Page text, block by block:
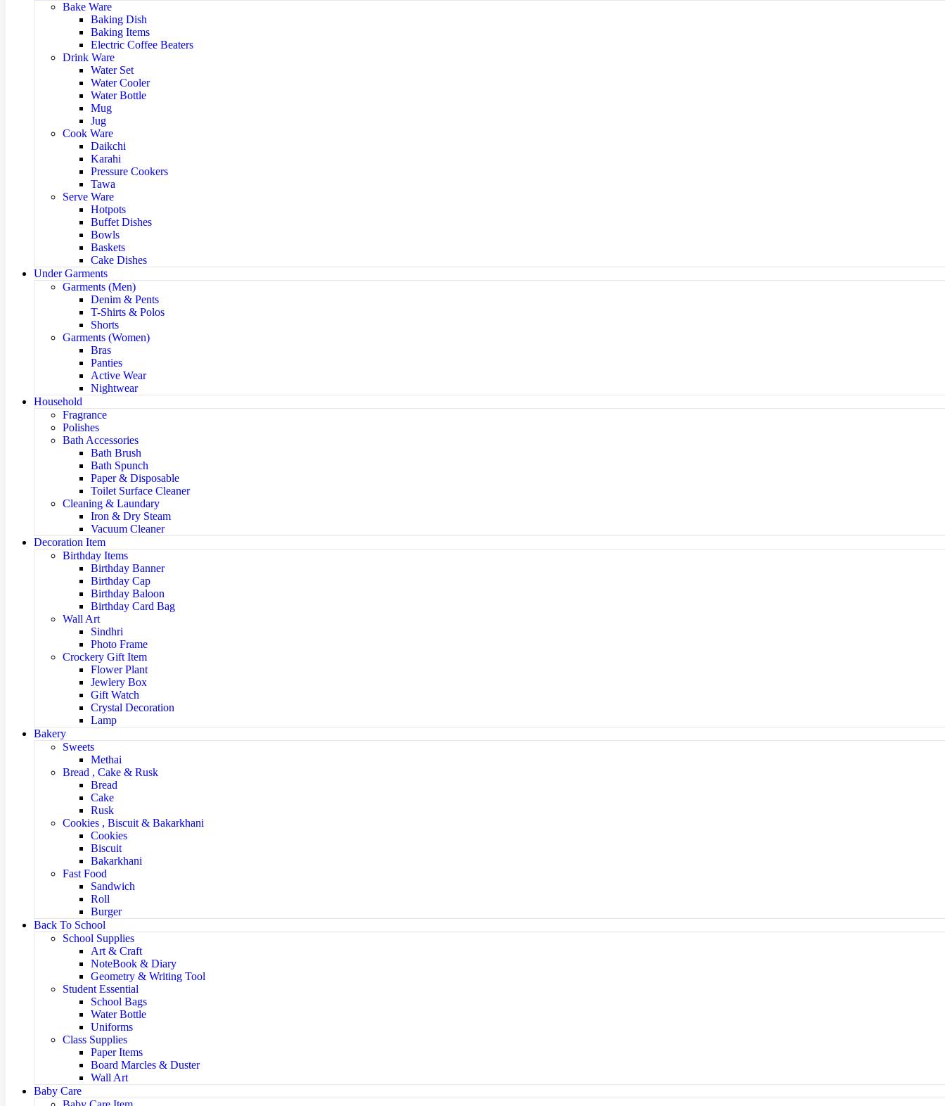
Bake Ware
Baking Dish
Baking Items
Electric Coffee Beaters
Drink Ware
Water Set
Water Cooler
Water Bottle
Mug
Jug
Cook Ware
Daikchi
Karahi
Pressure Cookers
Tawa
Serve Ware
Hotpots
Buffet Dishes
Bowls
Baskets
Cake Dishes
Under Garments
Garments (Men)
Denim & Pents
T-Shirts & Polos
Shorts
Garments (Women)
Bras
Panties
Active Wear
Nightwear
Household
Fragrance
Polishes
Bath Accessories
Bath Brush
Bath Spunch
Paper & Disposable
Toilet Surface Cleaner
Cleaning & Laundary
Iron & Dry Steam
Vacuum Cleaner
Decoration Item
Birthday Items
Birthday Banner
Birthday Cap
Birthday Baloon
Birthday Card Bag
Wall Art
Sindhri
Photo Frame
Crockery Gift Item
Flower Plant
Jewlery Box
Gift Watch
Crystal Decoration
Lamp
Bakery
Sweets
Methai
Bread , Cake & Rusk
Bread
Cake
Rusk
Cookies , Biscuit & Bakarkhani
Cookies
Biscuit
Bakarkhani
Fast Food
Sandwich
Roll
Burger
Back To School
School Supplies
Art & Craft
NoteBook & Diary
Geometry & Writing Tool
Student Essential
School Bags
Water Bottle
Uniforms
Class Supplies
Paper Items
Board Marcles & Duster
Wall Art
Baby Care